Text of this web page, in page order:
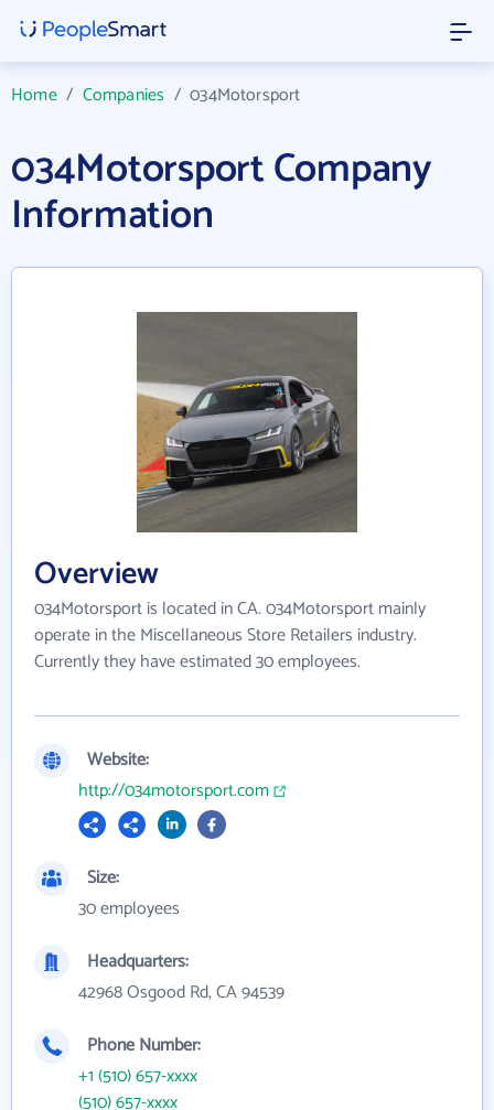
Home/ Companies /034Motorsport
034Motorsport Company
Information
Overview
034Motorsport is located in CA. 034Motorsport mainly
operate in the Miscellaneous Store Retailers industry.
Currently they have estimated 30 employees.
Website:
http://034motorsport.com
Size:
30 employees
Headquarters:
42968 Osgood Rd, CA 94539
Phone Number:
+1 (510) 657-xxxx
(510) 657-xxxx